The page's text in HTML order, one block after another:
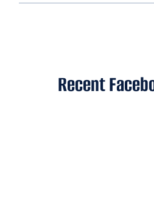
Recent